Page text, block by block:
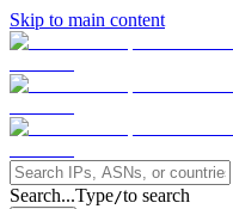
Skip to main content
Search...Type/to search